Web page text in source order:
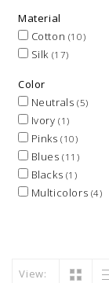
Material
Cotton (10)
Silk (17)
Color
Neutrals (5)
Ivory(1)
Pinks(10)
Blues(11)
Blacks (1)
Multicolors (4)
View: